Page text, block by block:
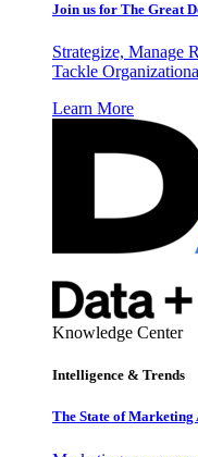
Join us for The Great
Strategize, Manage
Tackle
Learn More
Knowledge Center
Intelligence & Trends
The State of Marketing